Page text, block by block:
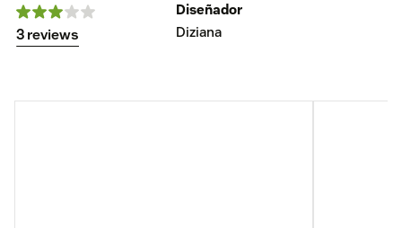
3 reviews
Diseñador
Diziana